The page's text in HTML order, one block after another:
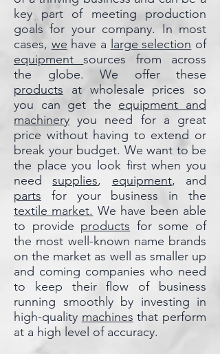
key part of meeting production
goals for your company. In most
cases, we have a large selection of
equipmentsources from across
the globe. We offer these
products at wholesale prices so
you can get the equipment and
machinery you need for a great
price without having to extend or
break your budget. We want to be
the place you look first when you
needsupplies, equipment, and
parts for your business in the
textile market. We have been able
to provide products for some of
the most well-known name brands
on the market as well as smaller up
and coming companies who need
to keep their flow of business
running smoothly by investing in
high-quality machines that perform
at a high level of accuracy.